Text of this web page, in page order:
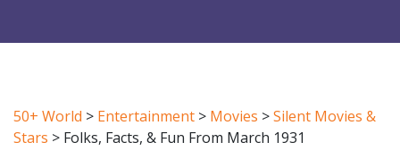
50+ World > Entertainment > Movies >Silent Movies &
Stars > Folks, Facts, & Fun From March 1931